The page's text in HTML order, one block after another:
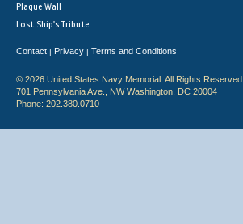
Plaque Wall
Lost Ship's Tribute
Contact | Privacy | Terms and Conditions
© 2026 United States Navy Memorial. All Rights Reserved.
701 Pennsylvania Ave., NW Washington, DC 20004
Phone: 202.380.0710